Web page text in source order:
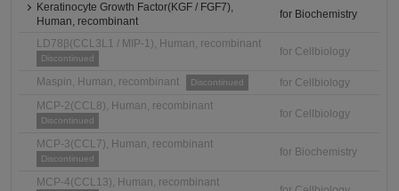
Keratinocyte Growth Factor(KGF / FGF7),
Human, recombinant
for Biochemistry
LD78β(CCL3L1 / MIP-1), Human, recombinant
Discontinued
for Cellbiology
Maspin, Human, recombinant Discontinued
for Cellbiology
MCP-2(CCL8), Human, recombinant
Discontinued
for Cellbiology
MCP-3(CCL7), Human, recombinant
Discontinued
for Biochemistry
MCP-4(CCL13), Human, recombinant